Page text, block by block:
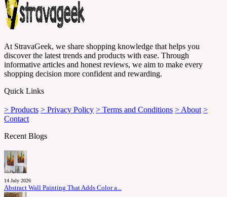
At StravaGeek, we share shopping knowledge that helps you
discover the latest trends and products with ease. Through
informative articles and honest reviews, we aim to make every
shopping decision more confident and rewarding.
Quick Links
> Products > Privacy Policy > Terms and Conditions > About >
Contact
Recent Blogs
14 July 2026
Abstract Wall Painting That Adds Color a...